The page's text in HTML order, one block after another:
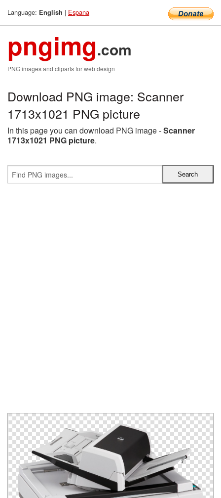
Language: English | Espana
pngimg.com
PNG images and cliparts for web design
Download PNG image: Scanner
1713x1021 PNG picture
In this page you can download PNG image -Scanner
1713x1021 PNG picture.